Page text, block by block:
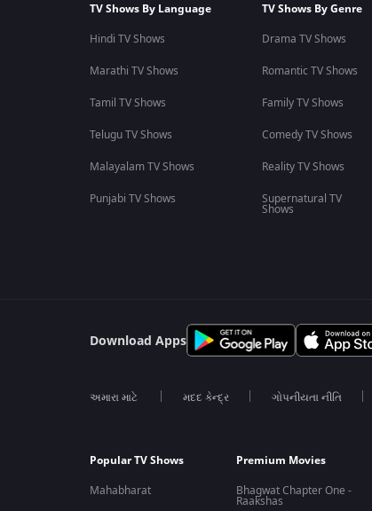
TV Shows By Language
Hindi TV Shows
Marathi TV Shows
Tamil TV Shows
Telugu TV Shows
Malayalam TV Shows
Punjabi TV Shows
TV Shows By Genre
Drama TV Shows
Romantic TV Shows
Family TV Shows
Comedy TV Shows
Reality TV Shows
Supernatural TV
Shows
Download Apps
અમારા માટે મદદ કેન્દ્ર ગોપનીયતા નીતિ
Popular TV Shows
Mahabharat
Premium Movies
Bhagwat Chapter One -
Raakshas